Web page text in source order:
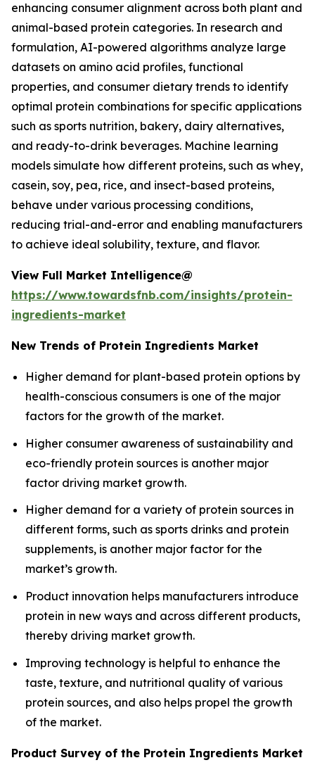
enhancing consumer alignment across both plant and
animal-based protein categories. In research and
formulation, AI-powered algorithms analyze large
datasets on amino acid profiles, functional
properties, and consumer dietary trends to identify
optimal protein combinations for specific applications
such as sports nutrition, bakery, dairy alternatives,
and ready-to-drink beverages. Machine learning
models simulate how different proteins, such as whey,
casein, soy, pea, rice, and insect-based proteins,
behave under various processing conditions,
reducing trial-and-error and enabling manufacturers
to achieve ideal solubility, texture, and flavor.
View Full Market Intelligence@
https://www.towardsfnb.com/insights/protein-
ingredients-market
New Trends of Protein Ingredients Market
Higher demand for plant-based protein options by
health-conscious consumers is one of the major
factors for the growth of the market.
Higher consumer awareness of sustainability and
eco-friendly protein sources is another major
factor driving market growth.
Higher demand for a variety of protein sources in
different forms, such as sports drinks and protein
supplements, is another major factor for the
market’s growth.
Product innovation helps manufacturers introduce
protein in new ways and across different products,
thereby driving market growth.
Improving technology is helpful to enhance the
taste, texture, and nutritional quality of various
protein sources, and also helps propel the growth
of the market.
Product Survey of the Protein Ingredients Market